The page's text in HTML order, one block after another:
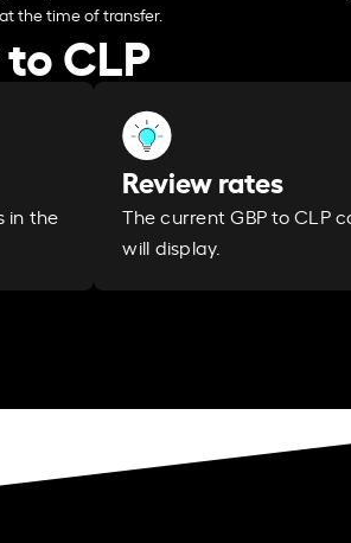
the time of transfer.
CLP
in the
Review rates
The current GBP to CLP
will display.